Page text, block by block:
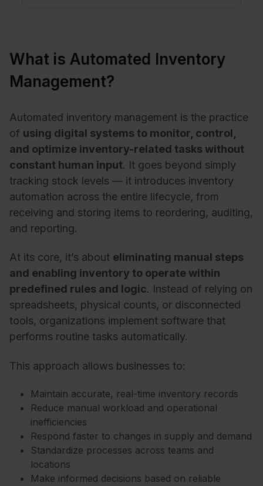
What is Automated Inventory
Management?
Automated inventory management is the practice
of using digital systems to monitor, control,
and optimize inventory-related tasks without
constant human input. It goes beyond simply
tracking stock levels — it introduces inventory
automation across the entire lifecycle, from
receiving and storing items to reordering, auditing,
and reporting.
At its core, it’s about eliminating manual steps
and enabling inventory to operate within
predefined rules and logic. Instead of relying on
spreadsheets, physical counts, or disconnected
tools, organizations implement software that
performs routine tasks automatically.
This approach allows businesses to:
Maintain accurate, real-time inventory records
Reduce manual workload and operational
inefficiencies
Respond faster to changes in supply and demand
Standardize processes across teams and
locations
Make informed decisions based on reliable